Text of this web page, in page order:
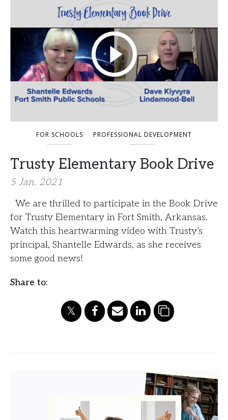
FOR SCHOOLS PROFESSIONAL DEVELOPMENT
Trusty Elementary Book Drive
5 Jan, 2021
We are thrilled to participate in the Book Drive
for Trusty Elementary in Fort Smith, Arkansas.
Watch this heartwarming video with Trusty’s
principal, Shantelle Edwards, as she receives
some good news!
Share to: